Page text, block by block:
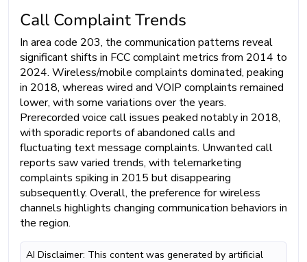
Call Complaint Trends
In area code 203, the communication patterns reveal
significant shifts in FCC complaint metrics from 2014 to
2024. Wireless/mobile complaints dominated, peaking
in 2018, whereas wired and VOIP complaints remained
lower, with some variations over the years.
Prerecorded voice call issues peaked notably in 2018,
with sporadic reports of abandoned calls and
fluctuating text message complaints. Unwanted call
reports saw varied trends, with telemarketing
complaints spiking in 2015 but disappearing
subsequently. Overall, the preference for wireless
channels highlights changing communication behaviors in
the region.
AI Disclaimer: This content was generated by artificial